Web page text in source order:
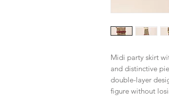
Midi party skirt
and distinctive
double-layer
figure without